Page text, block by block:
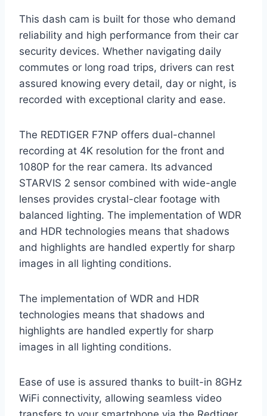
This dash cam is built for those who demand
reliability and high performance from their car
security devices. Whether navigating daily
commutes or long road trips, drivers can rest
assured knowing every detail, day or night, is
recorded with exceptional clarity and ease.
The REDTIGER F7NP offers dual-channel
recording at 4K resolution for the front and
1080P for the rear camera. Its advanced
STARVIS 2 sensor combined with wide-angle
lenses provides crystal-clear footage with
balanced lighting. The implementation of WDR
and HDR technologies means that shadows
and highlights are handled expertly for sharp
images in all lighting conditions.
The implementation of WDR and HDR
technologies means that shadows and
highlights are handled expertly for sharp
images in all lighting conditions.
Ease of use is assured thanks to built-in 8GHz
WiFi connectivity, allowing seamless video